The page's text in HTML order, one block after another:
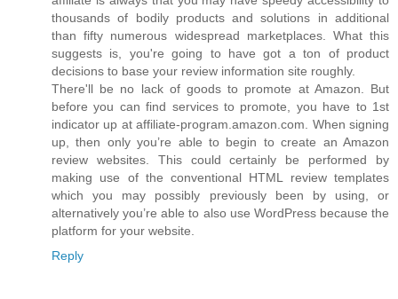
thousands of bodily products and solutions in additional
than fifty numerous widespread marketplaces. What this
suggests is, you're going to have got a ton of product
decisions to base your review information site roughly.
There'll be no lack of goods to promote at Amazon. But
before you can find services to promote, you have to 1st
indicator up at affiliate-program.amazon.com. When signing
up, then only you’re able to begin to create an Amazon
review websites. This could certainly be performed by
making use of the conventional HTML review templates
which you may possibly previously been by using, or
alternatively you’re able to also use WordPress because the
platform for your website.
Reply